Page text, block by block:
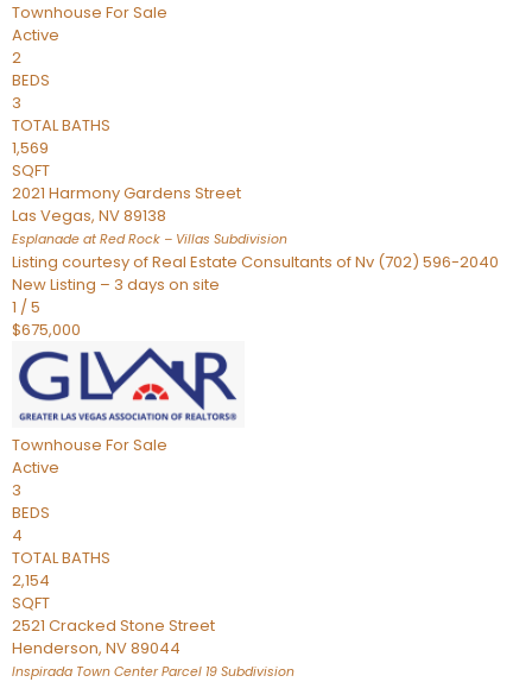
Townhouse For Sale
Active
2
BEDS
3
TOTAL BATHS
1,569
SQFT
2021 Harmony Gardens Street
Las Vegas, NV89138
Esplanade at Red Rock – Villas Subdivision
Listing courtesy of Real Estate Consultants of Nv (702) 596-2040
New Listing – 3 days on site
1 /5
$675,000
Townhouse For Sale
Active
3
BEDS
4
TOTAL BATHS
2,154
SQFT
2521 Cracked Stone Street
Henderson, NV89044
Inspirada Town Center Parcel 19 Subdivision